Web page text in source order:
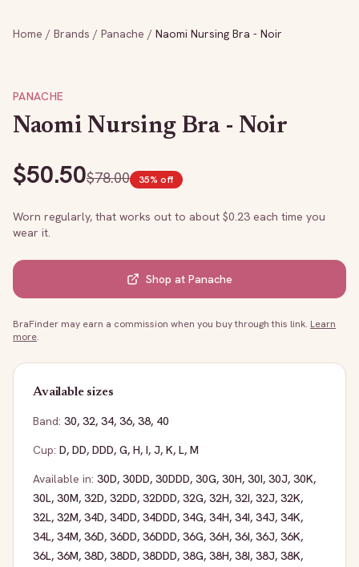
Home / Brands / Panache / Naomi Nursing Bra - Noir
PANACHE
Naomi Nursing Bra - Noir
$50.50$78.00 35% off
Worn regularly, that works out to about $0.23 each time you
wear it.
Shop at Panache
BraFinder may earn a commission when you buy through this link. Learn
more.
Available sizes
Band: 30, 32, 34, 36, 38, 40
Cup: D, DD, DDD, G, H, I, J, K, L, M
Available in: 30D, 30DD, 30DDD, 30G, 30H, 30I, 30J, 30K,
30L, 30M, 32D, 32DD, 32DDD, 32G, 32H, 32I, 32J, 32K,
32L, 32M, 34D, 34DD, 34DDD, 34G, 34H, 34I, 34J, 34K,
34L, 34M, 36D, 36DD, 36DDD, 36G, 36H, 36I, 36J, 36K,
36L, 36M, 38D, 38DD, 38DDD, 38G, 38H, 38I, 38J, 38K,